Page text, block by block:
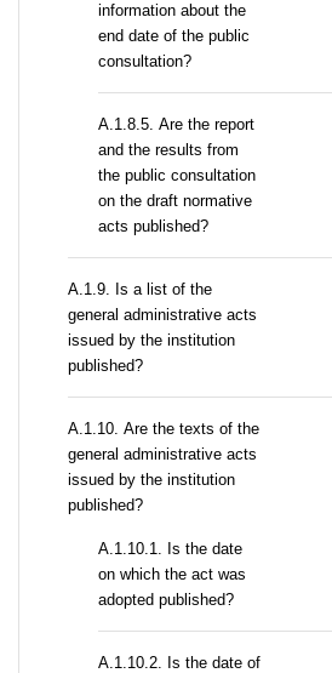
information about the
end date of the public
consultation?
А.1.8.5. Are the report
and the results from
the public consultation
on the draft normative
acts published?
А.1.9. Is a list of the
general administrative acts
issued by the institution
published?
А.1.10. Are the texts of the
general administrative acts
issued by the institution
published?
A.1.10.1. Is the date
on which the act was
adopted published?
A.1.10.2. Is the date of